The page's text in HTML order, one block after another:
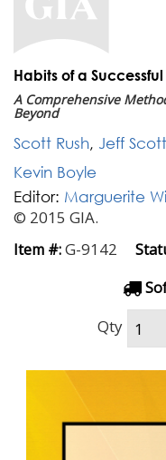
Habits of a
A Comprehensive
Beyond
Scott Rush, Jeff Scott
Kevin Boyle
Editor: Marguerite
© 2015 GIA.
Item #:G-9142
Qty